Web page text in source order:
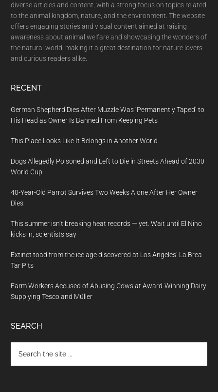
diverse articles and content, with a strong focus on topics related
to the animal kingdom, nature, and the environment. The website
offers engaging stories and visual content aimed at raising
awareness about animal welfare and showcasing the wonders of
the natural world, making it a great destination for nature lovers
and curious readers alike.
RECENT
German Shepherd Dies After Muzzle Was ‘Permanently Taped’ to
His Head as Owner Is Banned From Keeping Pets
This Place Looks Like It Belongs in Another World
Dogs Allegedly Poisoned and Left to Die in Streets Ahead of 2030
World Cup
40-Year-Old Parrot Survives Two Weeks Alone After Her Owner
Dies
This summer isn’t breaking heat records — yet. Wait until El Nino
kicks in, scientists say
Extinct toad from the ice age discovered at Los Angeles’ La Brea
Tar Pits
Farm Workers Accused of Abusing Cows at Award-Winning Dairy
Supplying Tesco and Müller
SEARCH
the